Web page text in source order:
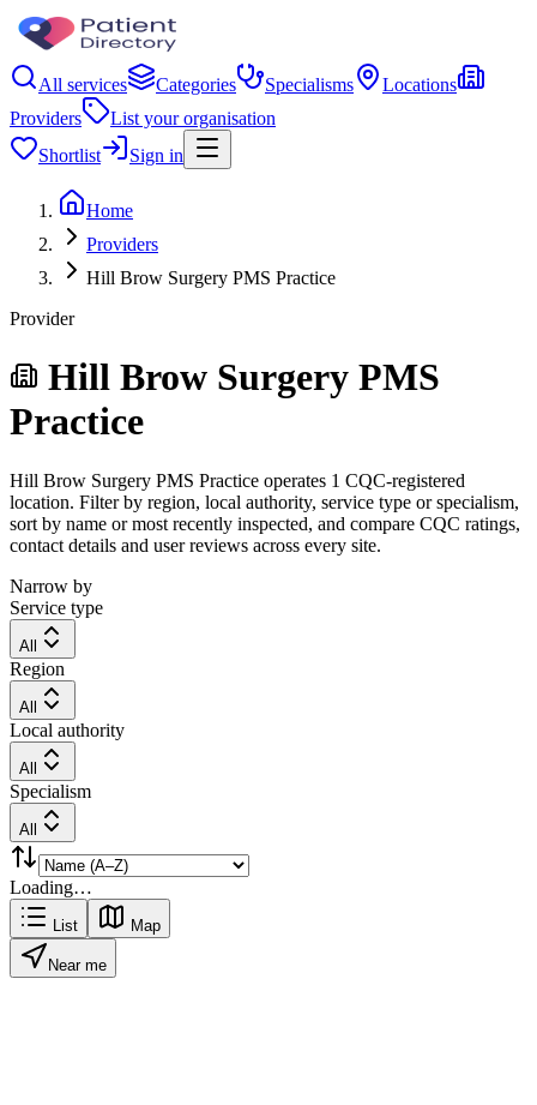
All services Categories Specialisms
Locations
Providers
List your organisation
Shortlist
Sign in
Home
Providers
Hill Brow Surgery PMS Practice
Provider
Hill Brow Surgery PMS
Practice
Hill Brow Surgery PMS Practice operates 1 CQC-registered
location. Filter by region, local authority, service type or specialism,
sort by name or most recently inspected, and compare CQC ratings,
contact details and user reviews across every site.
Narrow by
Service type
All
Region
All
Local authority
All
Specialism
All
Loading…
List Map
Near me